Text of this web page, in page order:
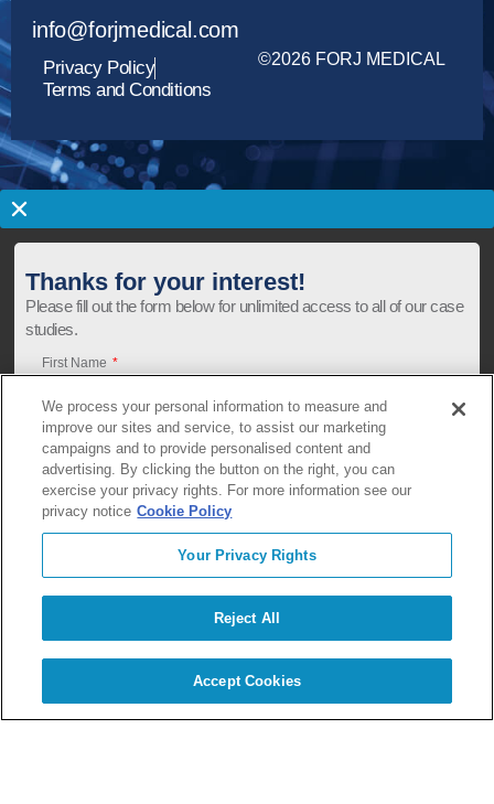
info@forjmedical.com
Privacy Policy
Terms and Conditions
©2026 FORJ MEDICAL
Thanks for your interest!
Please fill out the form below for unlimited access to all of our case
studies.
First Name
Last Name
Company
We process your personal information to measure and
improve our sites and service, to assist our marketing
campaigns and to provide personalised content and
advertising. By clicking the button on the right, you can
exercise your privacy rights. For more information see our
privacy notice Cookie Policy
Your Privacy Rights
Reject All
Accept Cookies